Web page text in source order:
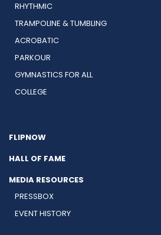
RHYTHMIC
TRAMPOLINE & TUMBLING
ACROBATIC
PARKOUR
GYMNASTICS FOR ALL
COLLEGE
FLIPNOW
HALL OF FAME
MEDIA RESOURCES
PRESSBOX
EVENT HISTORY